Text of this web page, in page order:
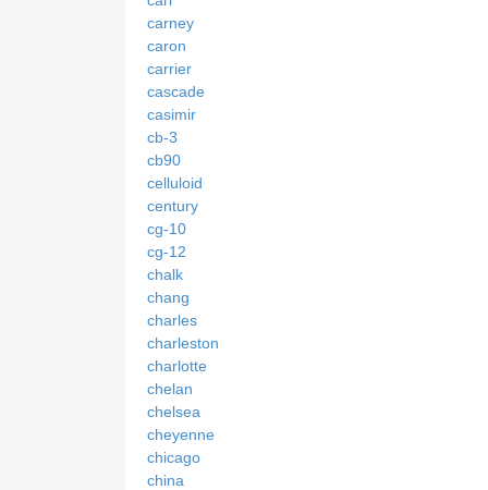
carney
caron
carrier
cascade
casimir
cb-3
cb90
celluloid
century
cg-10
cg-12
chalk
chang
charles
charleston
charlotte
chelan
chelsea
cheyenne
chicago
china